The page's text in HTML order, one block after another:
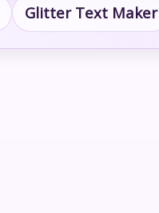
Glitter Text Maker